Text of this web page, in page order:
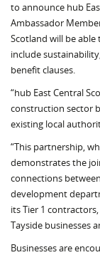
to announce hub
Ambassador
Scotland will be
include
benefit clauses.
“hub East Central
construction sector
existing local
“This partnership,
demonstrates the
connections
development
its Tier 1
Tayside businesses
Businesses are